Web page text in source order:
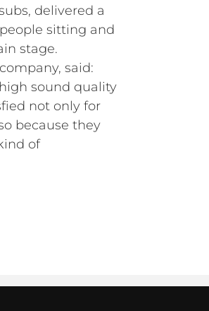
delivered a
sitting and
stage.
said:
sound quality
not only for
because they
of